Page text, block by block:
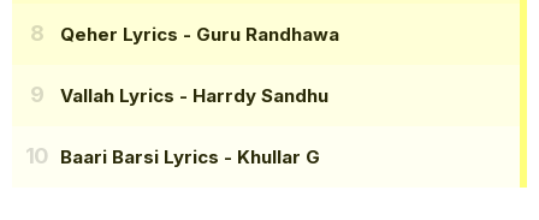
Qeher Lyrics - Guru Randhawa
Vallah Lyrics - Harrdy Sandhu
Baari Barsi Lyrics - Khullar G